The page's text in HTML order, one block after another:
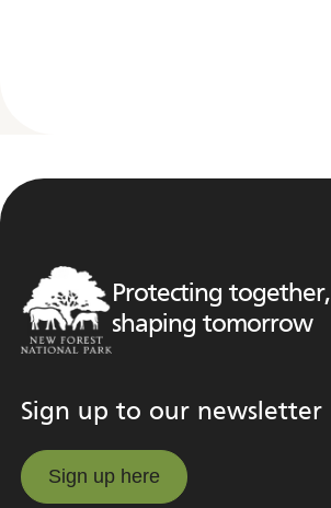
Protecting together,
shaping tomorrow
Sign up to our newsletter
Sign up here